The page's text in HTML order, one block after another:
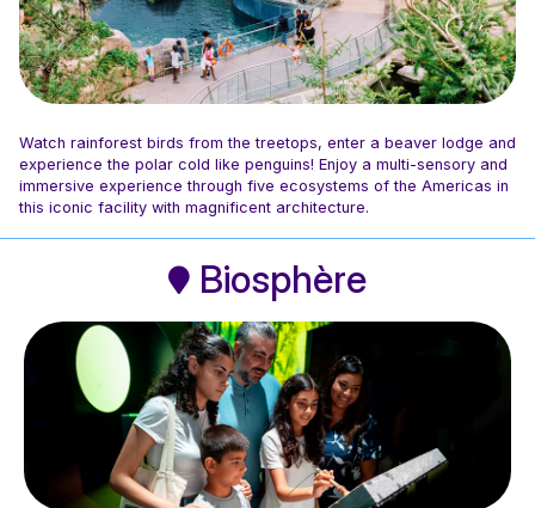
Photo: Espace pour la vie / Mélanie Dusseault
Watch rainforest birds from the treetops, enter a beaver lodge and
experience the polar cold like penguins! Enjoy a multi-sensory and
immersive experience through five ecosystems of the Americas in
this iconic facility with magnificent architecture.
Biosphère